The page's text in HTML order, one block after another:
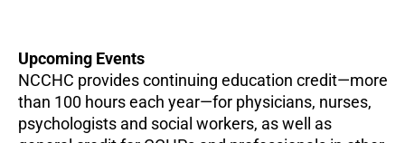
Upcoming Events
NCCHC provides continuing education credit—more
than 100 hours each year—for physicians, nurses,
psychologists and social workers, as well as